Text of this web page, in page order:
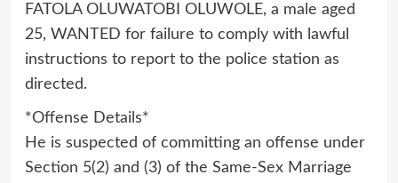
FATOLA OLUWATOBI OLUWOLE, a male aged
25, WANTED for failure to comply with lawful
instructions to report to the police station as
directed.
*Offense Details*
He is suspected of committing an offense under
Section 5(2) and (3) of the Same-Sex Marriage